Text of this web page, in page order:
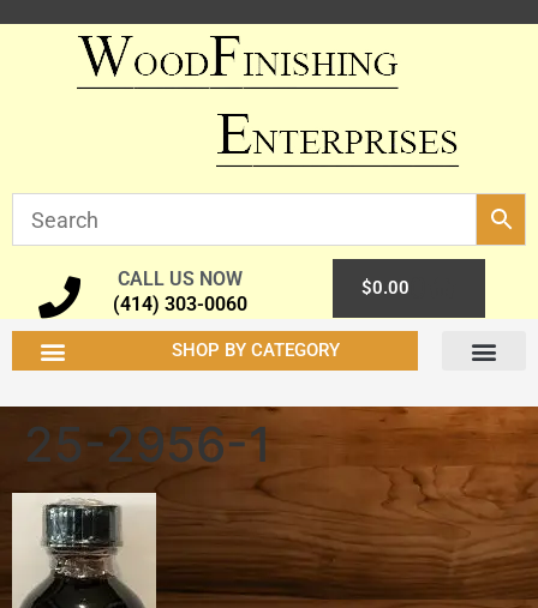
CALL US NOW
(414) 303-0060
$0.00
SHOP BY CATEGORY
25-2956-1